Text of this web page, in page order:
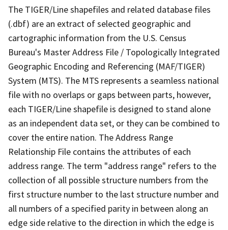
The TIGER/Line shapefiles and related database files
(.dbf) are an extract of selected geographic and
cartographic information from the U.S. Census
Bureau's Master Address File / Topologically Integrated
Geographic Encoding and Referencing (MAF/TIGER)
System (MTS). The MTS represents a seamless national
file with no overlaps or gaps between parts, however,
each TIGER/Line shapefile is designed to stand alone
as an independent data set, or they can be combined to
cover the entire nation. The Address Range
Relationship File contains the attributes of each
address range. The term "address range" refers to the
collection of all possible structure numbers from the
first structure number to the last structure number and
all numbers of a specified parity in between along an
edge side relative to the direction in which the edge is